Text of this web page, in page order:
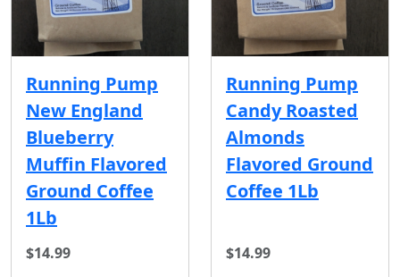
Running Pump
New England
Blueberry
Muffin Flavored
Ground Coffee
1Lb
$14.99
Running Pump
Candy Roasted
Almonds
Flavored Ground
Coffee 1Lb
$14.99